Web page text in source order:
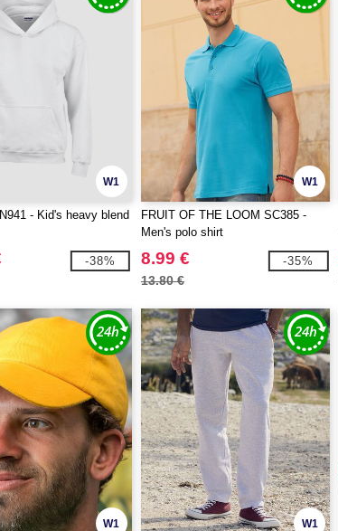
W1
- Kid's heavy blend
-38%
W1
FRUIT OF THE LOOM SC385 -
Men's polo shirt
8.99 €
13.80 €
-35%
W1 W1